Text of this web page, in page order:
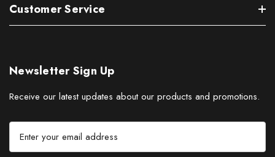
Customer Service
Newsletter Sign Up
Receive our latest updates about our products and promotions.
E